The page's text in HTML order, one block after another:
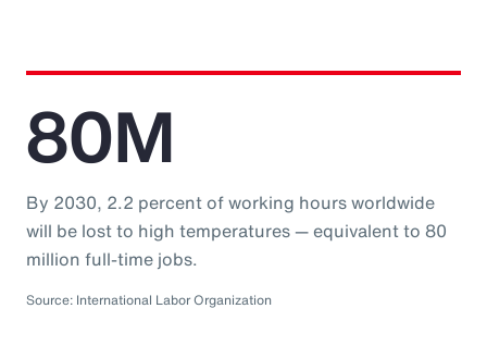
80M
By 2030, 2.2 percent of working hours worldwide
will be lost to high temperatures — equivalent to 80
million full-time jobs.
Source: International Labor Organization